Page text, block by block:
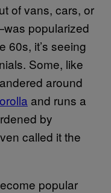
of vans, cars, or
popularized
60s, it’s seeing
Some, like
around
and runs a
by
called it the
popular